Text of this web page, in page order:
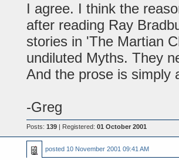
I agree. I think the
after reading Ray
stories in 'The Martian
undiluted Myths. They
And the prose is simply
-Greg
Posts: 139| Registered: 01 October 2001
posted 10 November 2001 09:41 AM